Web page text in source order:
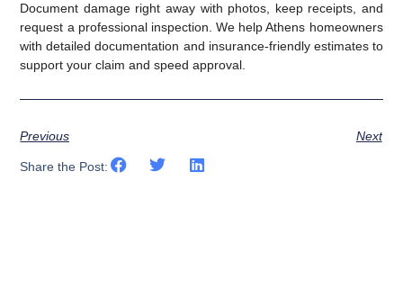
Document damage right away with photos, keep receipts, and
request a professional inspection. We help Athens homeowners
with detailed documentation and insurance-friendly estimates to
support your claim and speed approval.
Previous Next
Share the Post: